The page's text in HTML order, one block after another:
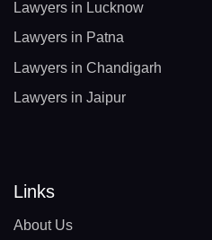
Lawyers in Lucknow
Lawyers in Patna
Lawyers in Chandigarh
Lawyers in Jaipur
Links
About Us